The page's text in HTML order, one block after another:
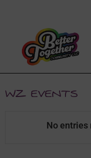
WZ EVENTS
No entries